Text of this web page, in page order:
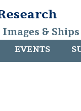
&
EVENTS